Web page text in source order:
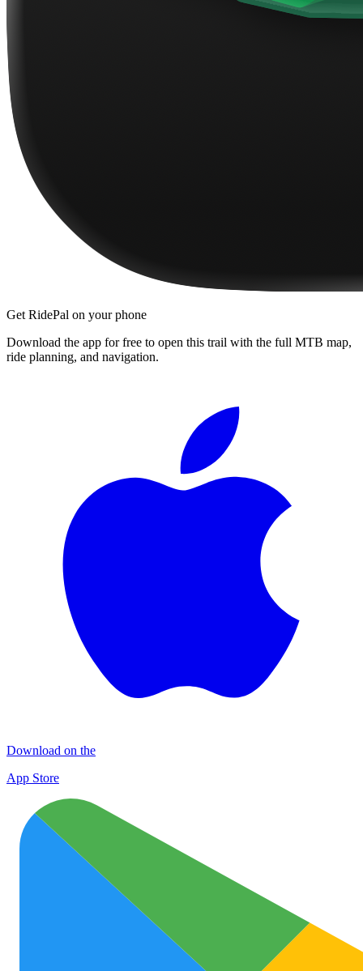
Get RidePal on your phone
Download the app for free to open this trail with the full MTB map,
ride planning, and navigation.
Download on the
App Store